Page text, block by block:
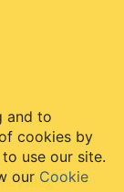
Blog
and to
cookies by
use our site.
our Cookie